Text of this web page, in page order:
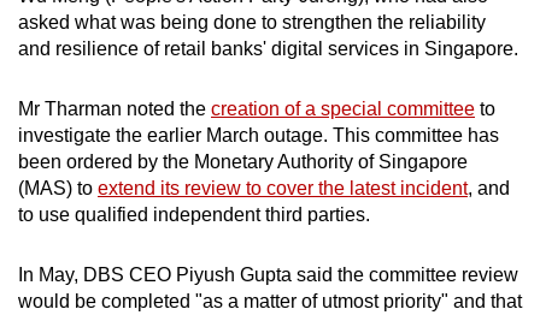
Show Less
asked what was being done to strengthen the reliability
and resilience of retail banks' digital services in Singapore.
Mr Tharman noted the creation of a special committee to
investigate the earlier March outage. This committee has
been ordered by the Monetary Authority of Singapore
(MAS) to extend its review to cover the latest incident, and
to use qualified independent third parties.
In May, DBS CEO Piyush Gupta said the committee review
would be completed "as a matter of utmost priority" and that